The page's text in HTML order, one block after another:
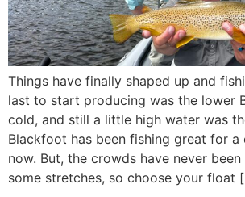
Things have finally shaped up and
last to start producing was the lower
cold, and still a little high water was
Blackfoot has been fishing great for a
now. But, the crowds have never been
some stretches, so choose your float